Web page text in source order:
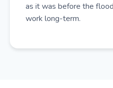
as it was before the
work long-term.